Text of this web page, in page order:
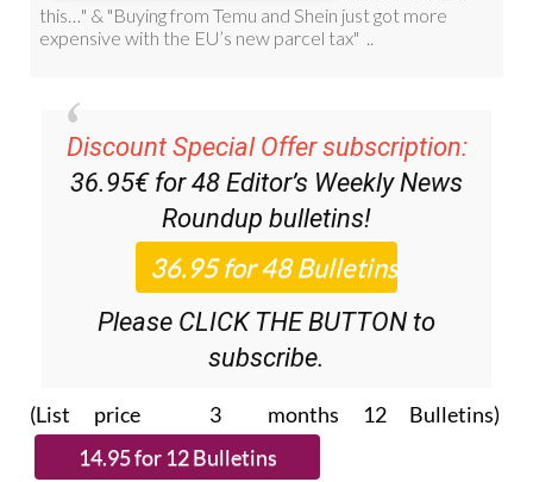
Discount Special Offer subscription:
36.95€ for 48 Editor’s Weekly News
Roundup bulletins!
Please CLICK THE BUTTON to
subscribe.
(List price 3 months 12 Bulletins)